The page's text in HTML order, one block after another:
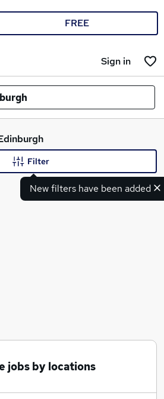
FREE
Sign in
New filters have been added
Filter
jobs by locations